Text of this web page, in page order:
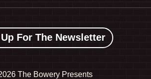
For The Newsletter
The Bowery Presents